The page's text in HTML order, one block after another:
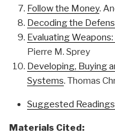
Follow the Money.
Decoding the
Evaluating
Pierre M. Sprey
Developing, Buying
Systems. Thomas
Suggested
Materials Cited: